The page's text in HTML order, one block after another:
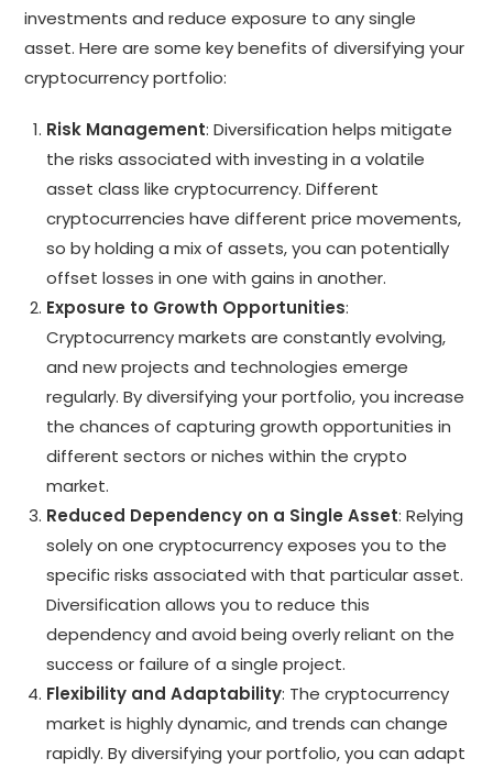
investments and reduce exposure to any single
asset. Here are some key benefits of diversifying your
cryptocurrency portfolio:
Risk Management: Diversification helps mitigate
the risks associated with investing in a volatile
asset class like cryptocurrency. Different
cryptocurrencies have different price movements,
so by holding a mix of assets, you can potentially
offset losses in one with gains in another.
Exposure to Growth Opportunities:
Cryptocurrency markets are constantly evolving,
and new projects and technologies emerge
regularly. By diversifying your portfolio, you increase
the chances of capturing growth opportunities in
different sectors or niches within the crypto
market.
Reduced Dependency on a Single Asset: Relying
solely on one cryptocurrency exposes you to the
specific risks associated with that particular asset.
Diversification allows you to reduce this
dependency and avoid being overly reliant on the
success or failure of a single project.
Flexibility and Adaptability: The cryptocurrency
market is highly dynamic, and trends can change
rapidly. By diversifying your portfolio, you can adapt